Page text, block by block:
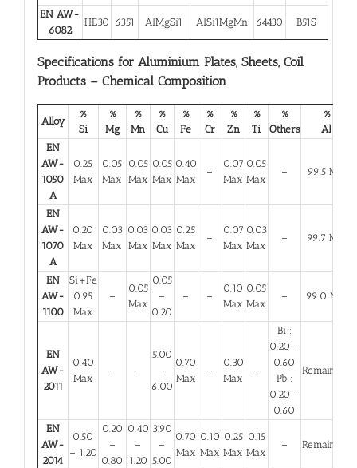
EN AW-
6082
HE30 6351 AlMgSi1 AlSi1MgMn 64430 B51S
Specifications for Aluminium Plates, Sheets, Coil
Products – Chemical Composition
Alloy
%
Si
%
Mg
%
Mn
%
Cu
%
Fe
%
Cr
%
Zn
%
Ti
%
Others
%
Al
EN
AW-
1050
A
0.25
Max
0.05
Max
0.05
Max
0.05
Max
0.40
Max
–
0.07
Max
0.05
Max
– 99.5 Min
EN
AW-
1070
A
0.20
Max
0.03
Max
0.03
Max
0.03
Max
0.25
Max
–
0.07
Max
0.03
Max
– 99.7 Min
EN
AW-
1100
Si+Fe
0.95
Max
–
0.05
Max
0.05
–
0.20
– –
0.10
Max
0.05
Max
– 99.0 Min
EN
AW-
2011
0.40
Max
– –
5.00
–
6.00
0.70
Max
–
0.30
Max
–
Bi :
0.20 –
0.60
Pb :
0.20 –
0.60
Remainder
EN
AW-
2014
0.50
– 1.20
0.20
–
0.80
0.40
–
1.20
3.90
–
5.00
0.70
Max
0.10
Max
0.25
Max
0.15
Max
– Remainder